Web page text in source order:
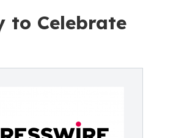
to Celebrate